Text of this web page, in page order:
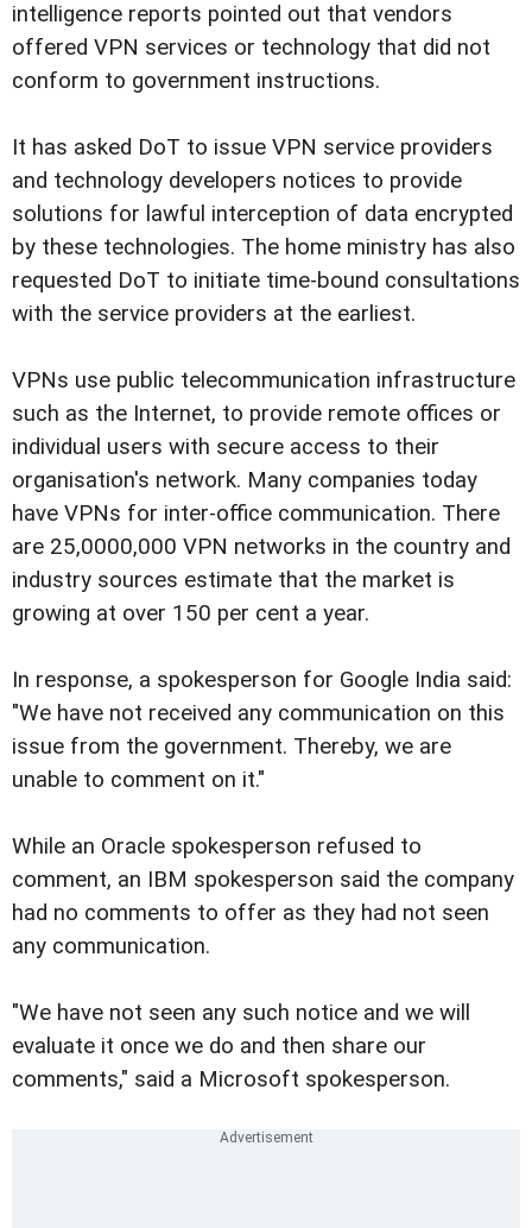
intelligence reports pointed out that vendors
offered VPN services or technology that did not
conform to government instructions.
It has asked DoT to issue VPN service providers
and technology developers notices to provide
solutions for lawful interception of data encrypted
by these technologies. The home ministry has also
requested DoT to initiate time-bound consultations
with the service providers at the earliest.
VPNs use public telecommunication infrastructure
such as the Internet, to provide remote offices or
individual users with secure access to their
organisation's network. Many companies today
have VPNs for inter-office communication. There
are 25,0000,000 VPN networks in the country and
industry sources estimate that the market is
growing at over 150 per cent a year.
In response, a spokesperson for Google India said:
"We have not received any communication on this
issue from the government. Thereby, we are
unable to comment on it."
While an Oracle spokesperson refused to
comment, an IBM spokesperson said the company
had no comments to offer as they had not seen
any communication.
"We have not seen any such notice and we will
evaluate it once we do and then share our
comments," said a Microsoft spokesperson.